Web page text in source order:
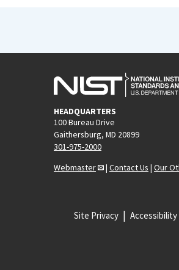
HEADQUARTERS
100 Bureau Drive
Gaithersburg, MD 20899
301-975-2000
Webmaster
| Contact Us | Our
Site Privacy Accessibility